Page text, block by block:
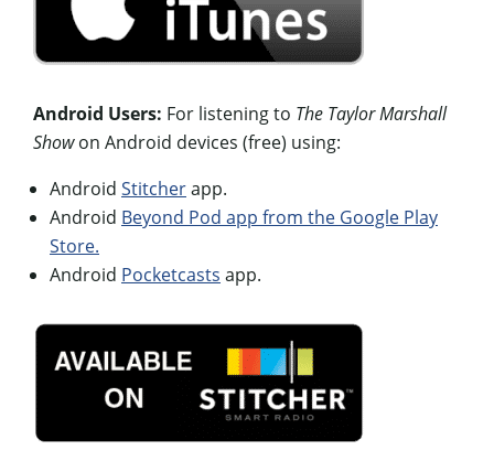
Android Users: For listening to The Taylor Marshall
Showon Android devices (free) using:
Android Stitcherapp.
Android Beyond Pod app from the Google Play
Store.
Android Pocketcasts app.